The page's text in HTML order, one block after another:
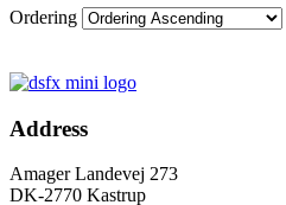
Ordering
Address
Amager Landevej 273
DK-2770 Kastrup